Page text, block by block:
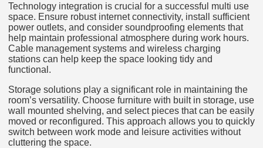
Technology integration is crucial for a successful multi use
space. Ensure robust internet connectivity, install sufficient
power outlets, and consider soundproofing elements that
help maintain professional atmosphere during work hours.
Cable management systems and wireless charging
stations can help keep the space looking tidy and
functional.
Storage solutions play a significant role in maintaining the
room’s versatility. Choose furniture with built in storage, use
wall mounted shelving, and select pieces that can be easily
moved or reconfigured. This approach allows you to quickly
switch between work mode and leisure activities without
cluttering the space.